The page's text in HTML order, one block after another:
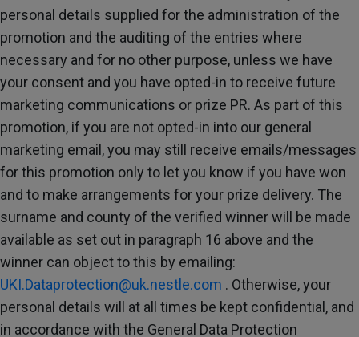
personal details supplied for the administration of the
promotion and the auditing of the entries where
necessary and for no other purpose, unless we have
your consent and you have opted-in to receive future
marketing communications or prize PR. As part of this
promotion, if you are not opted-in into our general
marketing email, you may still receive emails/messages
for this promotion only to let you know if you have won
and to make arrangements for your prize delivery. The
surname and county of the verified winner will be made
available as set out in paragraph 16 above and the
winner can object to this by emailing:
UKI.Dataprotection@uk.nestle.com . Otherwise, your
personal details will at all times be kept confidential, and
in accordance with the General Data Protection